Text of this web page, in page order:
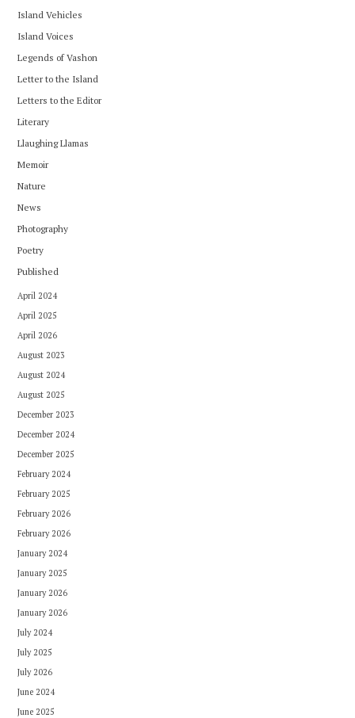
Island Vehicles
Island Voices
Legends of Vashon
Letter to the Island
Letters to the Editor
Literary
Llaughing Llamas
Memoir
Nature
News
Photography
Poetry
Published
April 2024
April 2025
April 2026
August 2023
August 2024
August 2025
December 2023
December 2024
December 2025
February 2024
February 2025
February 2026
February 2026
January 2024
January 2025
January 2026
January 2026
July 2024
July 2025
July 2026
June 2024
June 2025